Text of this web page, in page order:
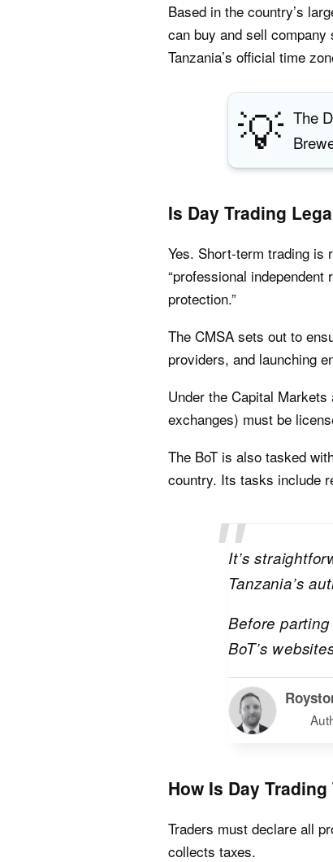
Based in the country’s
can buy and sell company
Tanzania’s official time
💡 The
Is Day Trading
Yes. Short-term trading is
“professional
protection.”
The CMSA sets out to
providers, and launching
Under the Capital
exchanges) must be
The BoT is also tasked
country. Its tasks include
It’s
Tanzania’s
Before
BoT’s
How Is Day
Traders must declare all
collects taxes.